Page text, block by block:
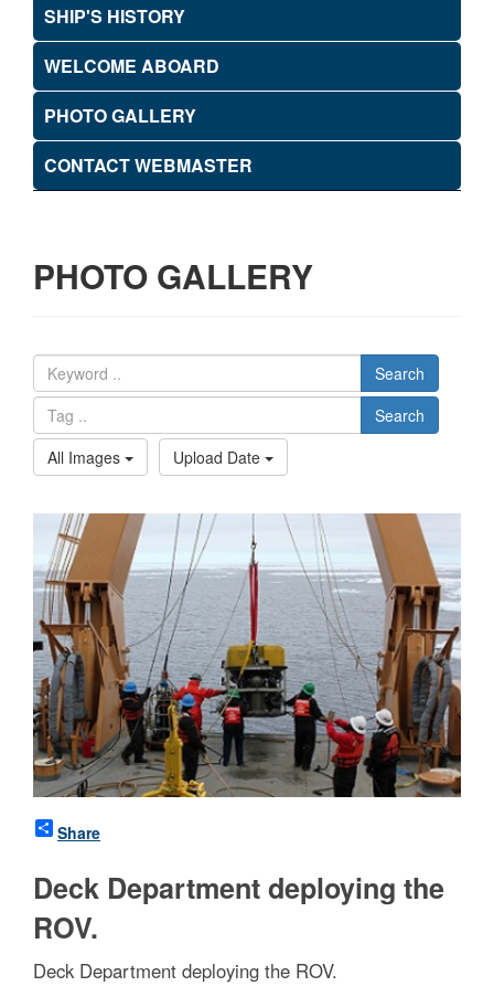
SHIP'S HISTORY
WELCOME ABOARD
PHOTO GALLERY
CONTACT WEBMASTER
PHOTO GALLERY
Search
Search
All Images
Upload Date
Share
Deck Department deploying the
ROV.
Deck Department deploying the ROV.